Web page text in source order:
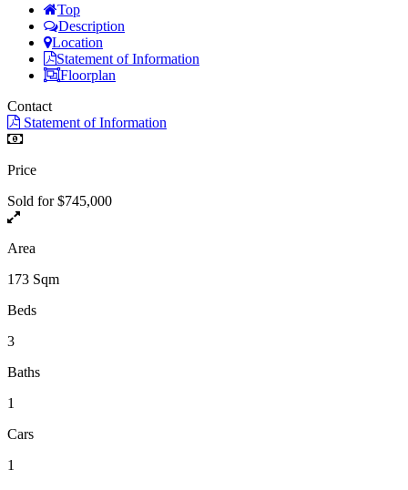
Top
Description
Location
Statement of Information
Floorplan
Contact
Statement of Information
Price
Sold for $745,000
Area
173 Sqm
Beds
3
Baths
1
Cars
1